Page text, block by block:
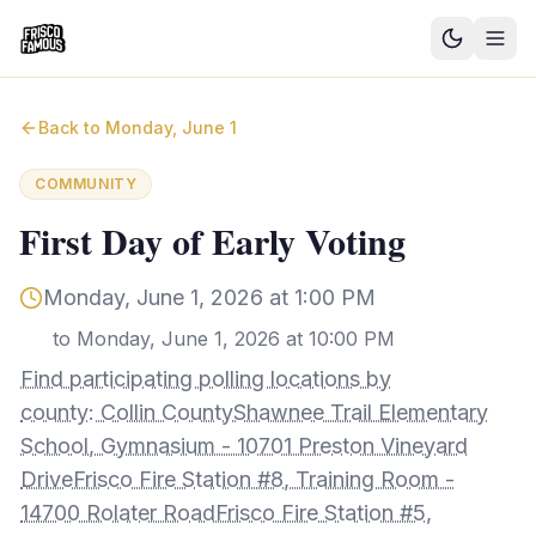
Events
Need a Ride?
Sign In
Back to Monday, June 1
COMMUNITY
First Day of Early Voting
Monday, June 1, 2026 at 1:00 PM
to Monday, June 1, 2026 at 10:00 PM
Find participating polling locations by
county: Collin CountyShawnee Trail Elementary
School, Gymnasium - 10701 Preston Vineyard
DriveFrisco Fire Station #8, Training Room -
14700 Rolater RoadFrisco Fire Station #5,